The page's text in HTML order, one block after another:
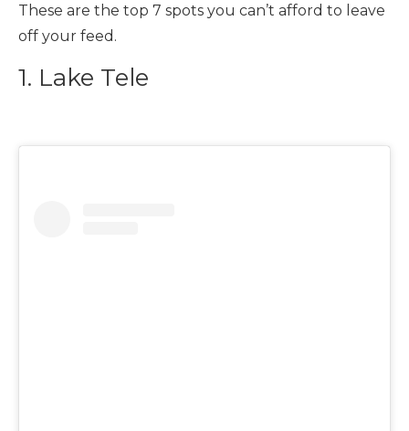
These are the top 7 spots you can’t afford to leave
off your feed.
1. Lake Tele